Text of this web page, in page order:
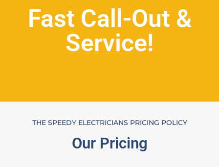
Fast Call-Out &
Service!
THE SPEEDY ELECTRICIANS PRICING POLICY
Our Pricing